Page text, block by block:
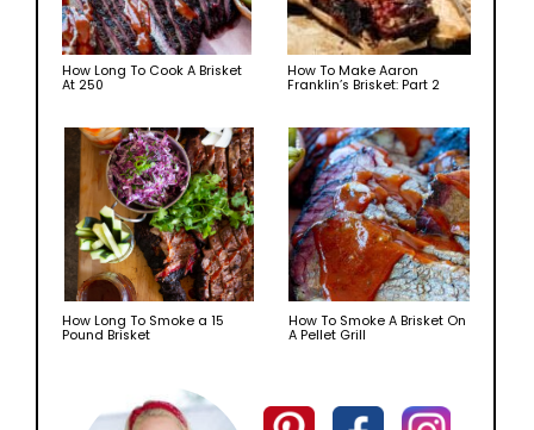
How Long To Cook A Brisket
At 250
How To Make Aaron
Franklin’s Brisket: Part 2
How Long To Smoke a 15
Pound Brisket
How To Smoke A Brisket On
A Pellet Grill